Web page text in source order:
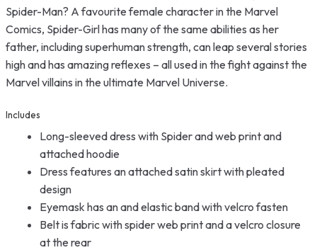
Spider-Man? A favourite female character in the Marvel
Comics, Spider-Girl has many of the same abilities as her
father, including superhuman strength, can leap several stories
high and has amazing reflexes – all used in the fight against the
Marvel villains in the ultimate Marvel Universe.
Includes
Long-sleeved dress with Spider and web print and
attached hoodie
Dress features an attached satin skirt with pleated
design
Eyemask has an and elastic band with velcro fasten
Belt is fabric with spider web print and a velcro closure
at the rear